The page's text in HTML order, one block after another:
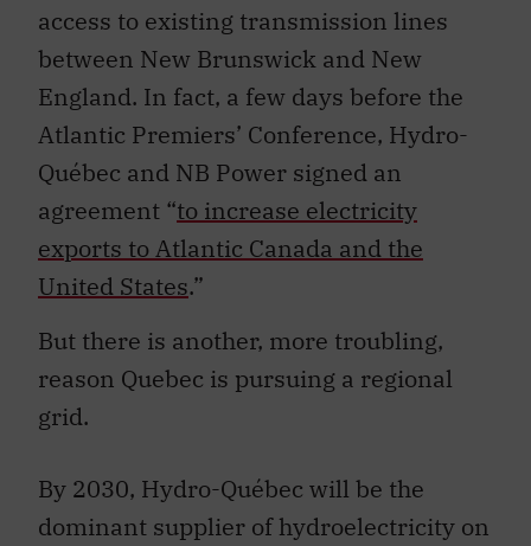
access to existing transmission lines
between New Brunswick and New
England. In fact, a few days before the
Atlantic Premiers’ Conference, Hydro-
Québec and NB Power signed an
agreement “to increase electricity
exports to Atlantic Canada and the
United States.”
But there is another, more troubling,
reason Quebec is pursuing a regional
grid.
By 2030, Hydro-Québec will be the
dominant supplier of hydroelectricity on